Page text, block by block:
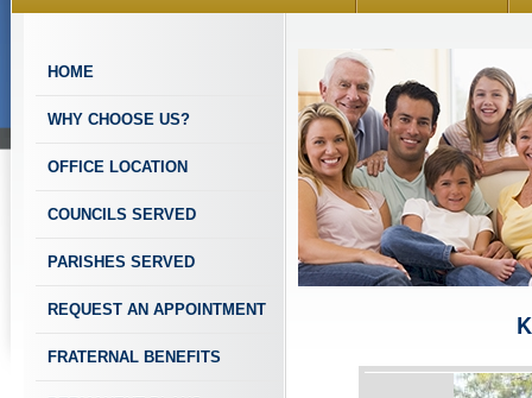
HOME
WHY CHOOSE US?
OFFICE LOCATION
COUNCILS SERVED
PARISHES SERVED
REQUEST AN APPOINTMENT
FRATERNAL BENEFITS